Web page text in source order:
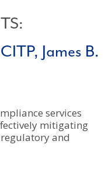
James B.
services
mitigating
and